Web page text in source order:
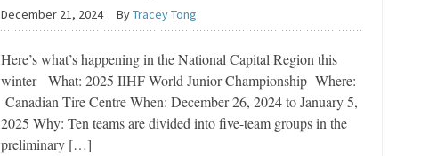
December 21, 2024 ByTracey Tong
Here’s what’s happening in the National Capital Region this
winter What: 2025 IIHF World Junior Championship Where:
Canadian Tire Centre When: December 26, 2024 to January 5,
2025 Why: Ten teams are divided into five-team groups in the
preliminary […]